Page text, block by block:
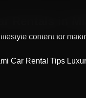
content for
Car Rental Tips